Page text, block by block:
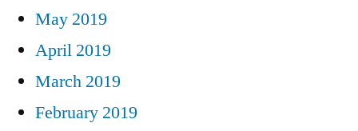
May 2019
April 2019
March 2019
February 2019